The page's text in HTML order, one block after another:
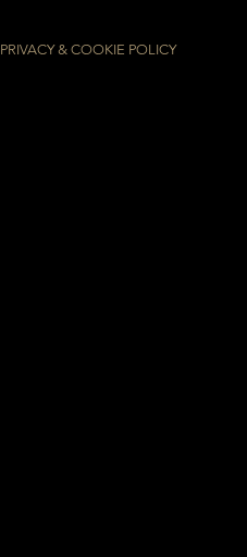
PRIVACY & COOKIE POLICY